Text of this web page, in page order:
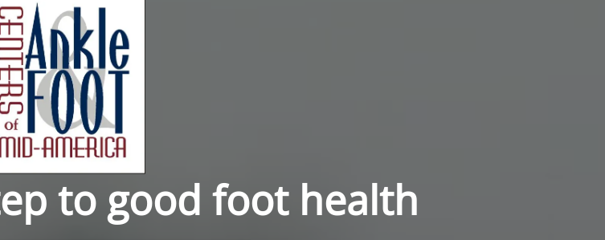
to good foot health